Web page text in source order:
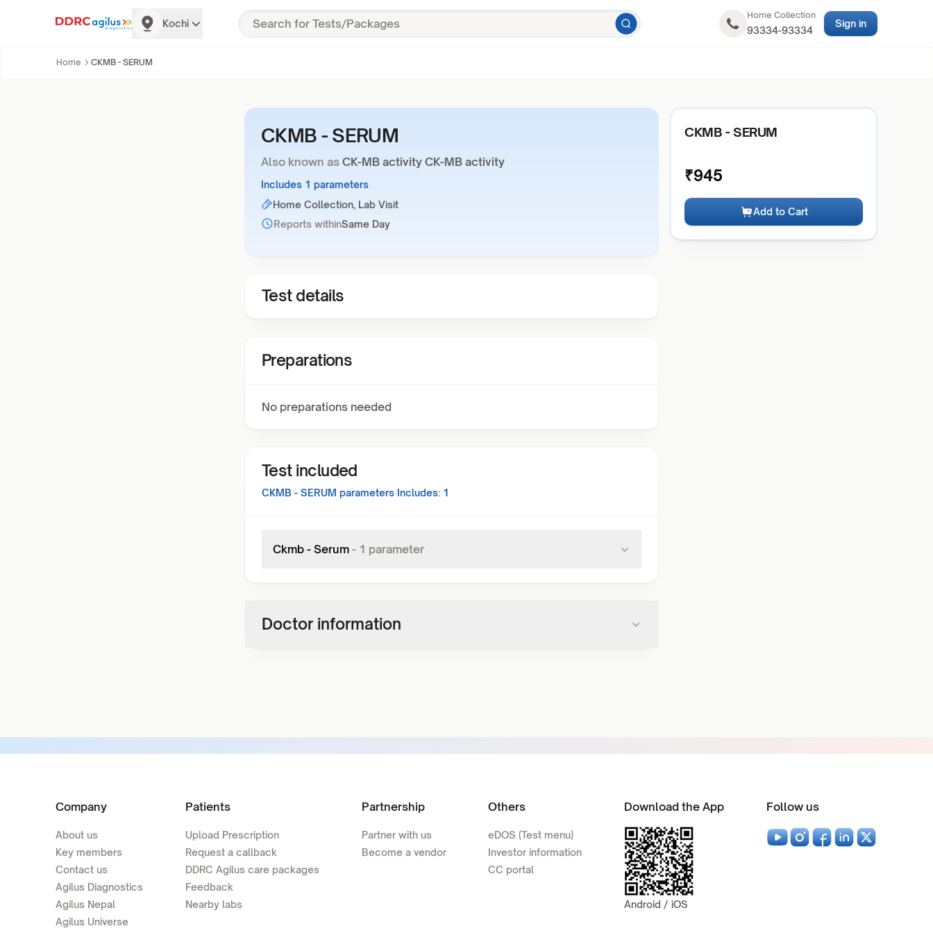
Kochi
Home Collection
93334-93334
Sign in
Home CKMB - SERUM
CKMB - SERUM
Also known as CK-MB activity CK-MB activity
Includes 1 parameters
Home Collection, Lab Visit
Reports withinSame Day
Test details
Preparations
No preparations needed
Test included
CKMB - SERUM parameters Includes: 1
Ckmb - Serum - 1 parameter
Doctor information
CKMB - SERUM
₹945
Add to Cart
Company
About us
Key members
Contact us
Agilus Diagnostics
Agilus Nepal
Agilus Universe
Patients
Upload Prescription
Request a callback
DDRC Agilus care packages
Feedback
Nearby labs
Partnership
Partner with us
Become a vendor
Others
eDOS (Test menu)
Investor information
CC portal
Download the App
Android / iOS
Follow us